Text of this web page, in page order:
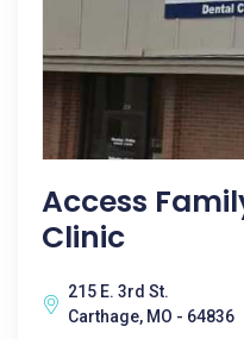
Access
Clinic
215 E. 3rd St.
Carthage, MO - 64836